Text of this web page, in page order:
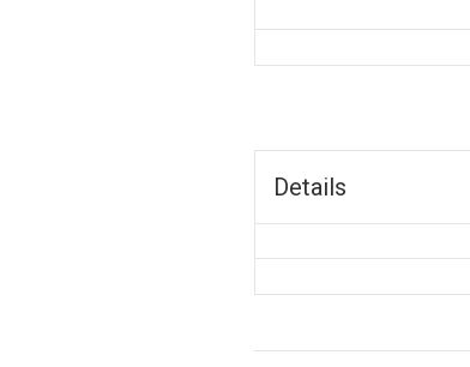
Details